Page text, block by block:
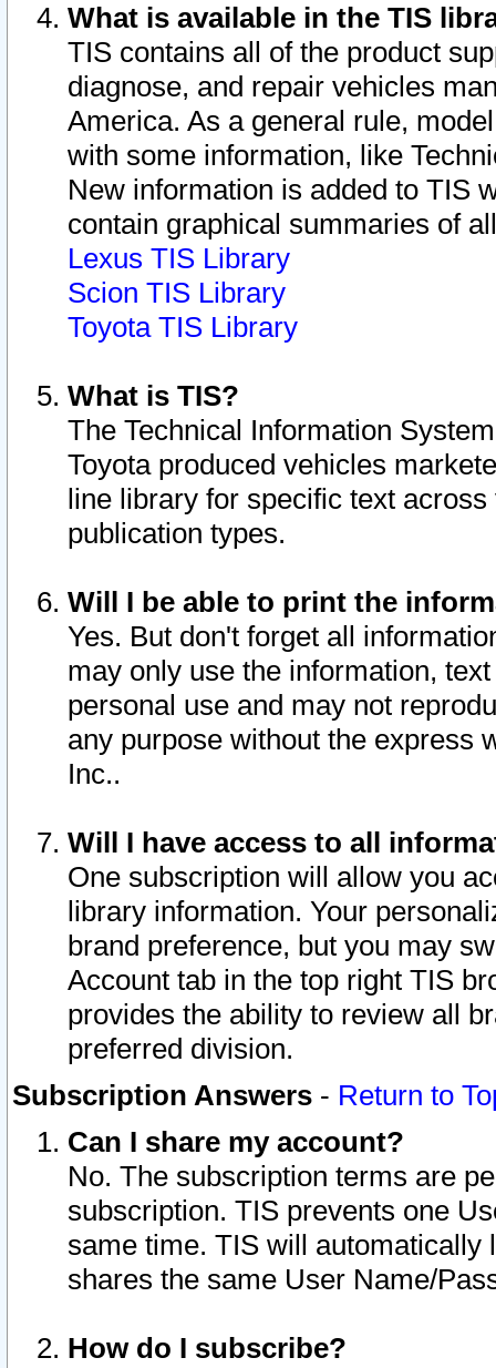
What is available in the TIS
TIS contains all of the product
diagnose, and repair vehicles
America. As a general rule,
with some information, like
New information is added to TIS
contain graphical summaries of
Lexus TIS Library
Scion TIS Library
Toyota TIS Library
What is TIS?
The Technical Information
Toyota produced vehicles
line library for specific text
publication types.
Will I be able to print the
Yes. But don't forget all
may only use the information,
personal use and may not
any purpose without the express
Inc..
Will I have access to all
One subscription will allow you
library information. Your
brand preference, but you may
Account tab in the top right TIS
provides the ability to review all
preferred division.
Subscription Answers - Return to
Can I share my account?
No. The subscription terms are
subscription. TIS prevents one
same time. TIS will automatically
shares the same User Name/
How do I subscribe?